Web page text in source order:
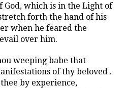
God, which is in the Light of
forth the hand of his
when he feared the
over him.
weeping babe that
of thy beloved .
by experience,